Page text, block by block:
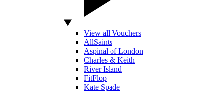
View all Vouchers
AllSaints
Aspinal of London
Charles & Keith
River Island
FitFlop
Kate Spade